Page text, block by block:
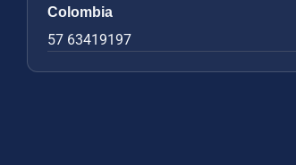
Colombia
57 63419197